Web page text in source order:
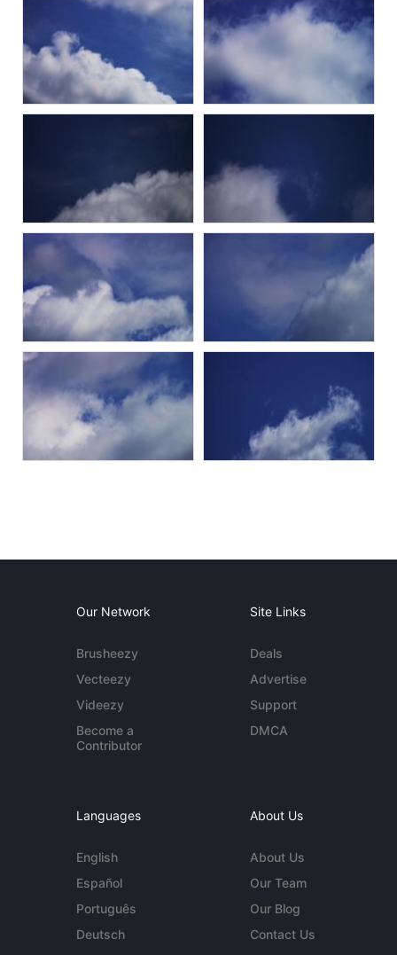
Our Network
Brusheezy
Vecteezy
Videezy
Become a
Contributor
Site Links
Deals
Advertise
Support
DMCA
Languages
English
Español
Português
Deutsch
About Us
About Us
Our Team
Our Blog
Contact Us